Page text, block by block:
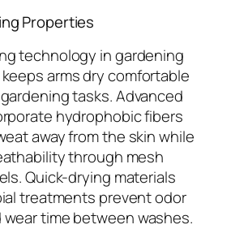
Properties
technology in gardening
arms dry comfortable
tasks. Advanced
hydrophobic fibers
away from the skin while
through mesh
Quick-drying materials
treatments prevent odor
time between washes.